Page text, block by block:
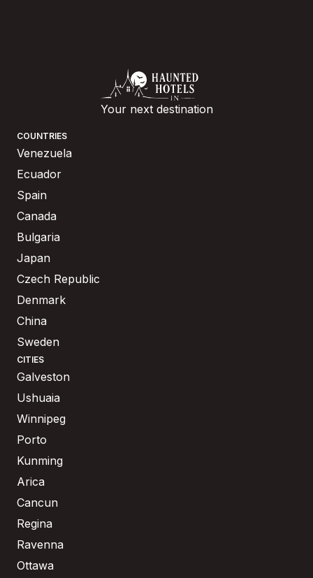
Your next destination
COUNTRIES
Venezuela
Ecuador
Spain
Canada
Bulgaria
Japan
Czech Republic
Denmark
China
Sweden
CITIES
Galveston
Ushuaia
Winnipeg
Porto
Kunming
Arica
Cancun
Regina
Ravenna
Ottawa